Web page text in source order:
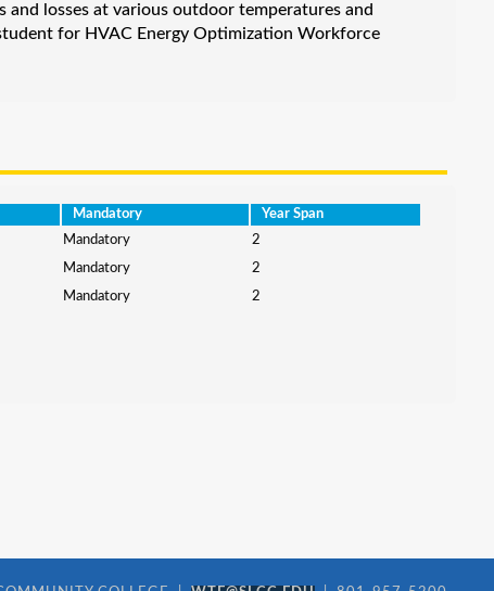
losses at various outdoor temperatures and
for HVAC Energy Optimization Workforce
Mandatory Year Span
Mandatory 2
Mandatory 2
Mandatory 2